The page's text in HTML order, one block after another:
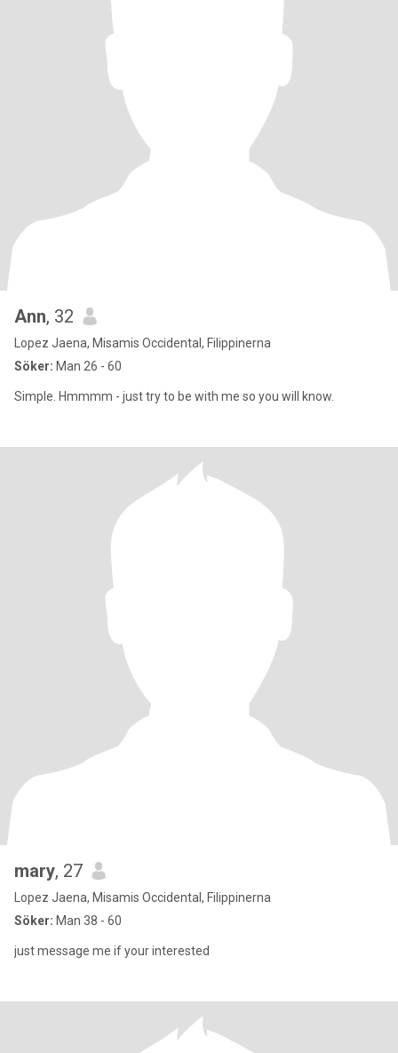
Ann, 32
Lopez Jaena, Misamis Occidental, Filippinerna
Söker: Man 26 - 60
Simple. Hmmmm - just try to be with me so you will know.
mary, 27
Lopez Jaena, Misamis Occidental, Filippinerna
Söker: Man 38 - 60
just message me if your interested